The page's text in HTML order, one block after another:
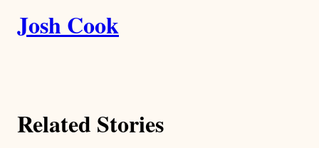
u
o
Josh Cook
Related Stories